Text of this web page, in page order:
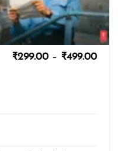
₹299.00 – ₹499.00